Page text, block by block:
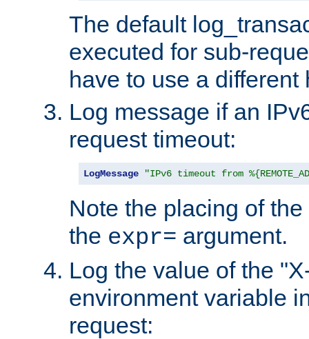
The default
executed for sub-
have to use a different
Log message if an
request timeout:
LogMessage "IPv6 timeout from
Note the placing of
the expr= argument.
Log the value of the
environment variable
request: